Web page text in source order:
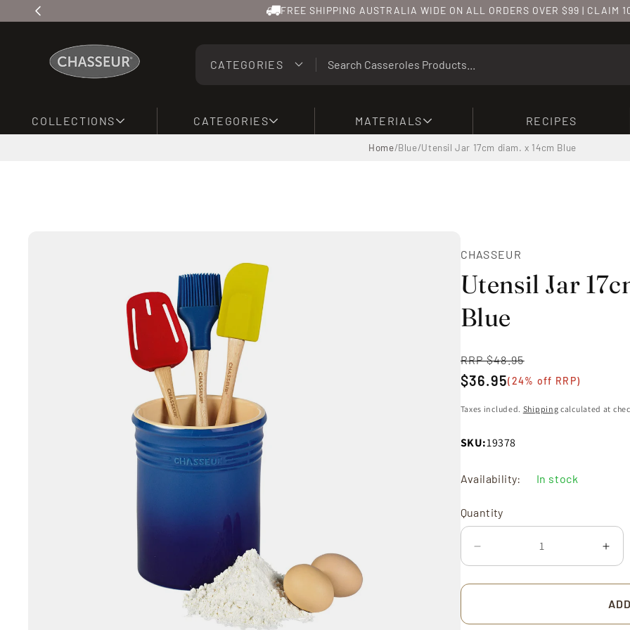
Skip to
content
FREE SHIPPING AUSTRALIA WIDE ON ALL ORDERS OVER $99 | CLAIM
CATEGORIES
COLLECTIONS CATEGORIES MATERIALS RECIPES
Home/Blue/Utensil Jar 17cm diam. x 14cm Blue
CHASSEUR
Utensil Jar
Blue
Regular
price
RRP $48.95
Sale
price
$36.95(24% off RRP)
Taxes included. Shipping calculated at
SKU:19378
Quantity
Availability: In stock
Quantity
quantity
for
17cm
for
Jar